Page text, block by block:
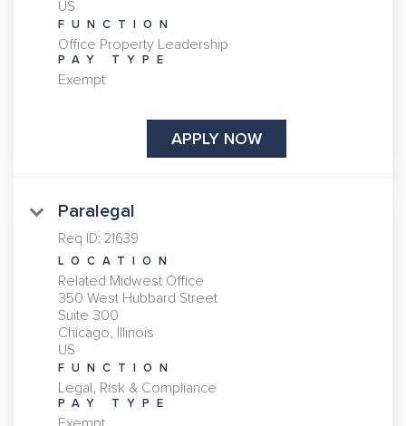
FUNCTION
Office Property Leadership
PAY TYPE
Exempt
APPLY NOW
Paralegal
Req ID: 21639
LOCATION
Related Midwest Office
350 West Hubbard Street
Suite 300
Chicago, Illinois
FUNCTION
Legal, Risk & Compliance
PAY TYPE